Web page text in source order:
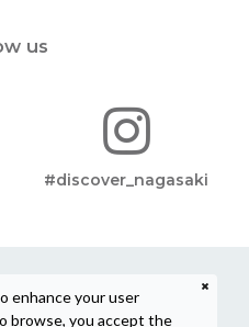
us
#discover_nagasaki
enhance your user
browse, you accept the